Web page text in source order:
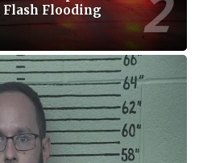
Flash Flooding